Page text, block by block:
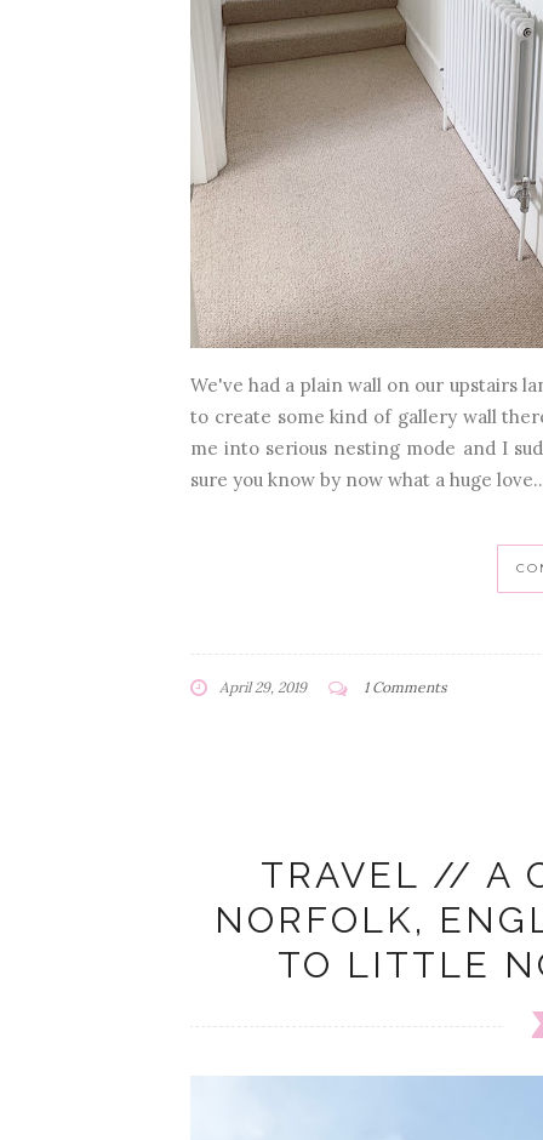
We've had a plain wall on our upstairs
to create some kind of gallery wall
me into serious nesting mode and I
sure you know by now what a huge
April 29, 2019 1 Comments
TRAVEL // A
NORFOLK,
TO LITTLE